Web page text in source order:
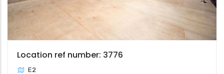
Location ref number: 3776
E2